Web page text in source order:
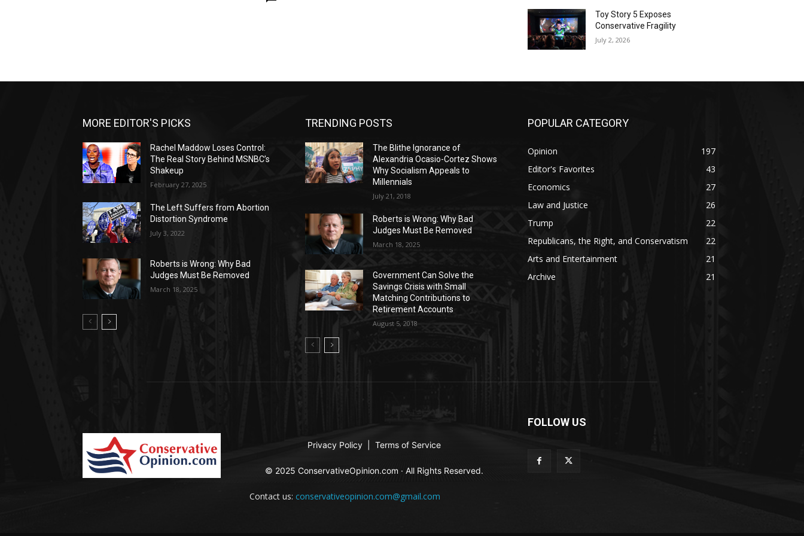
Toy Story 5 Exposes
Conservative Fragility
July 2, 2026
MORE EDITOR'S PICKS
Rachel Maddow Loses Control:
The Real Story Behind MSNBC’s
Shakeup
February 27, 2025
The Left Suffers from Abortion
Distortion Syndrome
July 3, 2022
Roberts is Wrong: Why Bad
Judges Must Be Removed
March 18, 2025
TRENDING POSTS
The Blithe Ignorance of
Alexandria Ocasio-Cortez Shows
Why Socialism Appeals to
Millennials
July 21, 2018
Roberts is Wrong: Why Bad
Judges Must Be Removed
March 18, 2025
Government Can Solve the
Savings Crisis with Small
Matching Contributions to
Retirement Accounts
August 5, 2018
POPULAR CATEGORY
Opinion
197
Editor's Favorites
43
Economics
27
Law and Justice
26
Trump
22
Republicans, the Right, and Conservatism
22
Arts and Entertainment
21
Archive
21
Privacy Policy Terms of Service
© 2025 ConservativeOpinion.com · All Rights Reserved.
Contact us: conservativeopinion.com@gmail.com
FOLLOW US